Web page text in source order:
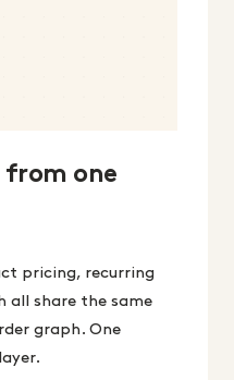
from one
pricing, recurring
all share the same
graph. One